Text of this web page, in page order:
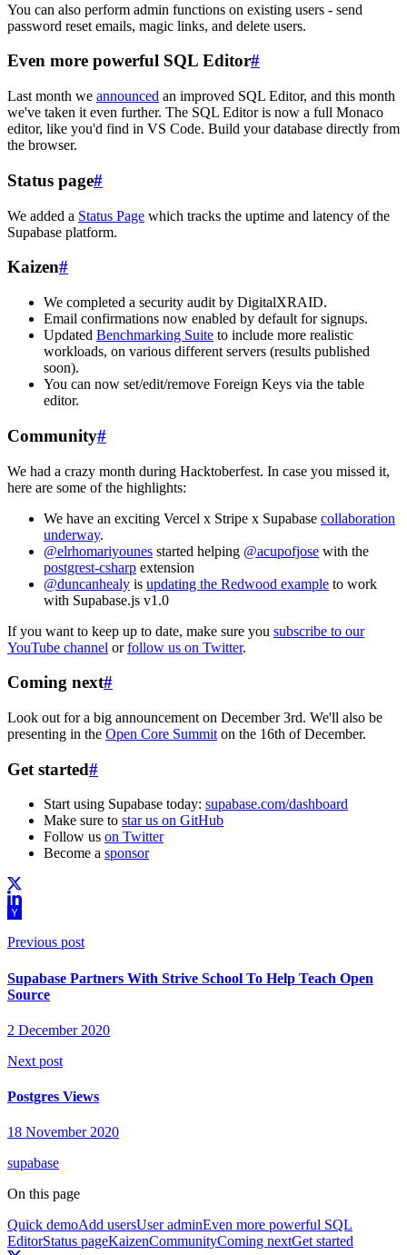
You can also perform admin functions on existing users - send
password reset emails, magic links, and delete users.
Even more powerful SQL Editor#
Last month we announced an improved SQL Editor, and this month
we've taken it even further. The SQL Editor is now a full Monaco
editor, like you'd find in VS Code. Build your database directly from
the browser.
Status page#
We added a Status Page which tracks the uptime and latency of the
Supabase platform.
Kaizen#
We completed a security audit by DigitalXRAID.
Email confirmations now enabled by default for signups.
Updated Benchmarking Suite to include more realistic
workloads, on various different servers (results published
soon).
You can now set/edit/remove Foreign Keys via the table
editor.
Community#
We had a crazy month during Hacktoberfest. In case you missed it,
here are some of the highlights:
We have an exciting Vercel x Stripe x Supabase collaboration
underway.
@elrhomariyounes started helping @acupofjose with the
postgrest-csharp extension
@duncanhealy is updating the Redwood example to work
with Supabase.js v1.0
If you want to keep up to date, make sure you subscribe to our
YouTube channel orfollow us on Twitter.
Coming next#
Look out for a big announcement on December 3rd. We'll also be
presenting in the Open Core Summit on the 16th of December.
Get started#
Start using Supabase today: supabase.com/dashboard
Make sure to star us on GitHub
Follow us on Twitter
Become a sponsor
Previous post
Supabase Partners With Strive School To Help Teach Open
Source
2 December 2020
Next post
Postgres Views
18 November 2020
supabase
On this page
Quick demoAdd usersUser adminEven more powerful SQL
EditorStatus pageKaizenCommunityComing nextGet started